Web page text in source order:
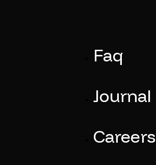
Faq
Journal
Careers